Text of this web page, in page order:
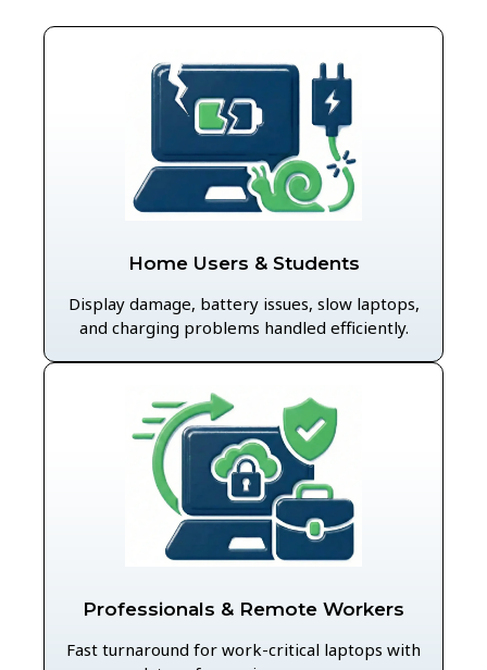
Home Users & Students
Display damage, battery issues, slow laptops,
and charging problems handled efficiently.
Professionals & Remote Workers
Fast turnaround for work-critical laptops with